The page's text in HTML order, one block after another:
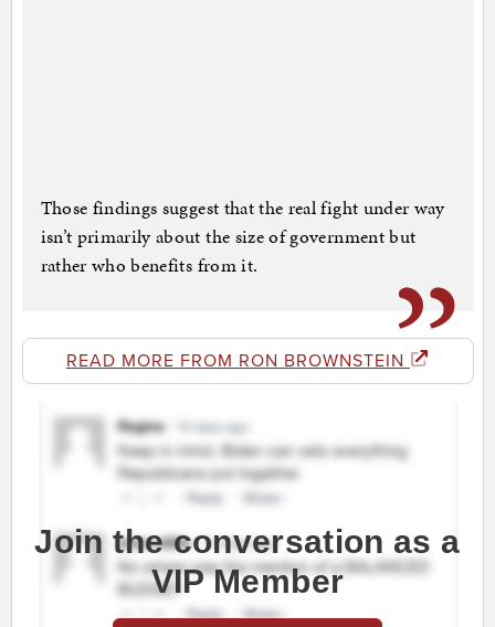
Those findings suggest that the real fight under way
isn’t primarily about the size of government but
rather who benefits from it.
READ MORE FROM RON BROWNSTEIN
Join the conversation as a
VIP Member